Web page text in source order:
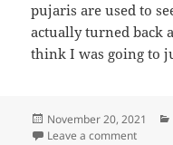
pujaris are used to
actually turned back
think I was going to
Posted
on
November 20, 2021
Leave a comment